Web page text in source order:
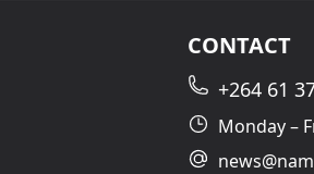
CONTACT
+264 61
Monday –